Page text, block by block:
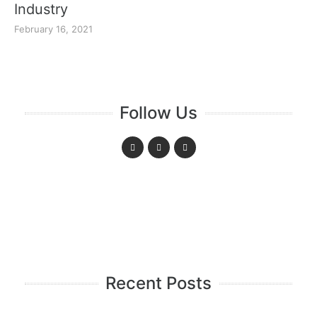
Industry
February 16, 2021
Follow Us
Recent Posts